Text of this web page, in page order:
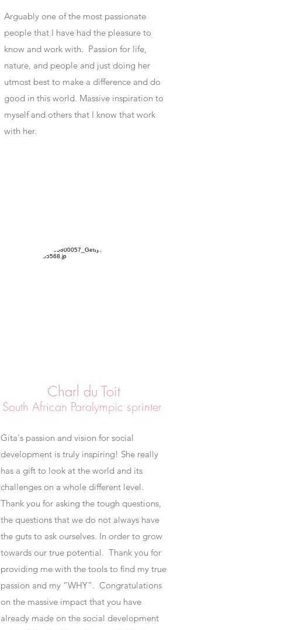
Arguably one of the most passionate
people that I have had the pleasure to
know and work with. Passion for life,
nature, and people and just doing her
utmost best to make a difference and do
good in this world. Massive inspiration to
myself and others that I know that work
with her.
Charl du Toit
South African Paralympic sprinter
Gita's passion and vision for social
development is truly inspiring! She really
has a gift to look at the world and its
challenges on a whole different level.
Thank you for asking the tough questions,
the questions that we do not always have
the guts to ask ourselves. In order to grow
towards our true potential. Thank you for
providing me with the tools to find my true
passion and my “WHY”.Congratulations
on the massive impact that you have
already made on the social development